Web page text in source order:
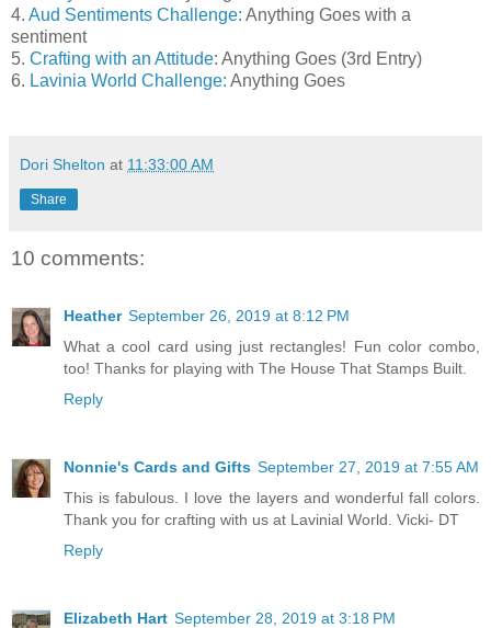
4. Aud Sentiments Challenge: Anything Goes with a
sentiment
5. Crafting with an Attitude: Anything Goes (3rd Entry)
6. Lavinia World Challenge: Anything Goes
Dori Shelton at 11:33:00 AM
Share
10 comments:
Heather September 26, 2019 at 8:12 PM
What a cool card using just rectangles! Fun color combo,
too! Thanks for playing with The House That Stamps Built.
Reply
Nonnie's Cards and Gifts September 27, 2019 at 7:55 AM
This is fabulous. I love the layers and wonderful fall colors.
Thank you for crafting with us at Lavinial World. Vicki- DT
Reply
Elizabeth Hart September 28, 2019 at 3:18 PM